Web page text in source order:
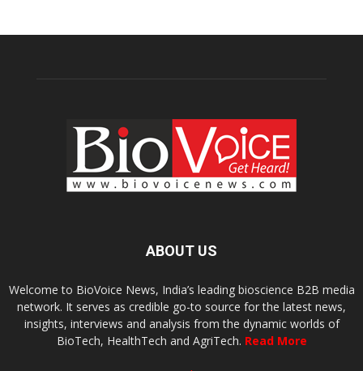
ABOUT US
Welcome to BioVoice News, India’s leading bioscience B2B media
network. It serves as credible go-to source for the latest news,
insights, interviews and analysis from the dynamic worlds of
BioTech, HealthTech and AgriTech. Read More